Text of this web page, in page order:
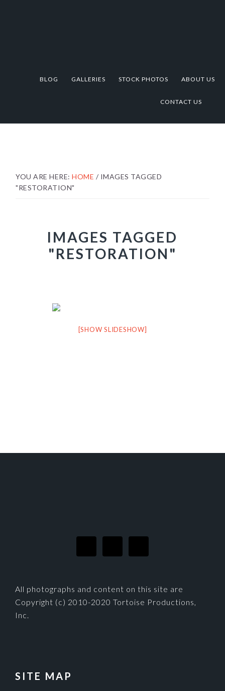
BLOG GALLERIES STOCK PHOTOS ABOUT US
CONTACT US
YOU ARE HERE:HOME / IMAGES TAGGED
"RESTORATION"
IMAGES TAGGED
"RESTORATION"
[SHOW SLIDESHOW]
All photographs and content on this site are
Copyright (c) 2010-2020 Tortoise Productions,
Inc.
SITE MAP